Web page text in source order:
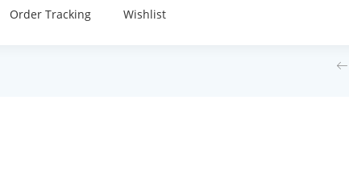
Order Tracking Wishlist